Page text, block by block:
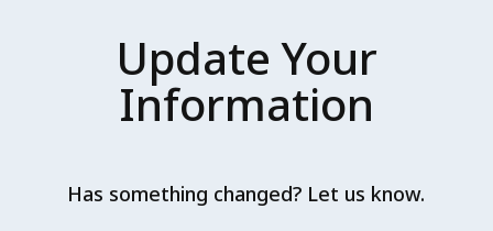
Update Your
Information
Has something changed? Let us know.